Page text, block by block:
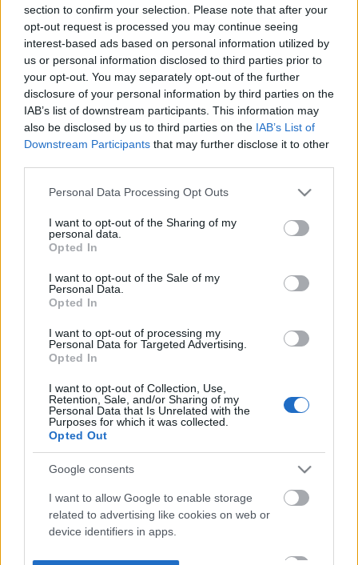
section to confirm your selection. Please note that after your
opt-out request is processed you may continue seeing
interest-based ads based on personal information utilized by
us or personal information disclosed to third parties prior to
your opt-out. You may separately opt-out of the further
disclosure of your personal information by third parties on the
IAB’s list of downstream participants. This information may
also be disclosed by us to third parties on the IAB’s List of
Downstream Participants that may further disclose it to other
Please note that this website/app uses one or more Google
not limited to your visit or usage behaviour. You may click to
grant or deny consent to Google and its third-party tags to
use your data for below specified purposes in below Google
consent section.
Personal Data Processing Opt Outs
I want to opt-out of the Sharing of my
personal data.
Opted In
I want to opt-out of the Sale of my
Personal Data.
Opted In
I want to opt-out of processing my
Personal Data for Targeted Advertising.
Opted In
I want to opt-out of Collection, Use,
Retention, Sale, and/or Sharing of my
Personal Data that Is Unrelated with the
Purposes for which it was collected.
Opted Out
Google consents
I want to allow Google to enable storage
related to advertising like cookies on web or
device identifiers in apps.